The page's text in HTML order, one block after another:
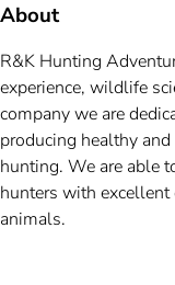
About
R&K Hunting
experience, wildlife
company we are
producing healthy
hunting. We are able
hunters with
animals.